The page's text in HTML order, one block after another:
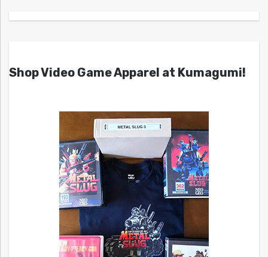
Shop Video Game Apparel at Kumagumi!